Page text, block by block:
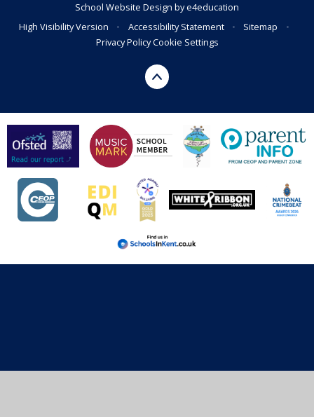
School Website Design bye4education
High Visibility Version
• Accessibility Statement • Sitemap
•
Privacy PolicyCookie Settings